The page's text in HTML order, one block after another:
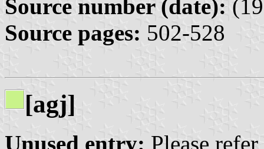
Source number (date):
Source pages: 502-528
[agj]
Unused entry: Please